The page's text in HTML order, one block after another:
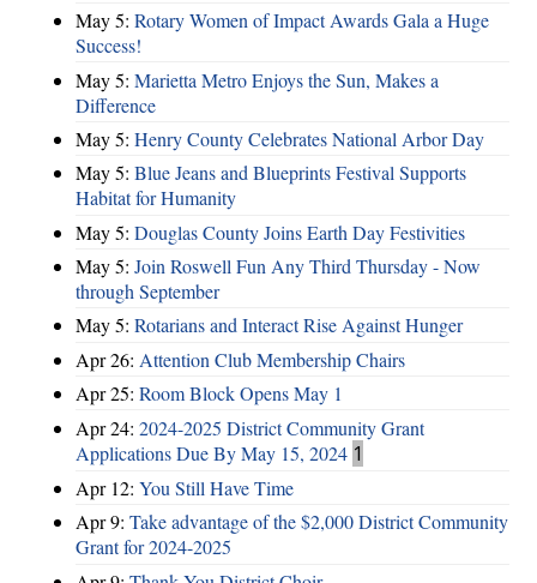
May 5: Rotary Women of Impact Awards Gala a Huge
Success!
May 5: Marietta Metro Enjoys the Sun, Makes a
Difference
May 5: Henry County Celebrates National Arbor Day
May 5: Blue Jeans and Blueprints Festival Supports
Habitat for Humanity
May 5: Douglas County Joins Earth Day Festivities
May 5: Join Roswell Fun Any Third Thursday - Now
through September
May 5: Rotarians and Interact Rise Against Hunger
Apr 26: Attention Club Membership Chairs
Apr 25: Room Block Opens May 1
Apr 24: 2024-2025 District Community Grant
Applications Due By May 15, 2024 1
Apr 12: You Still Have Time
Apr 9: Take advantage of the $2,000 District Community
Grant for 2024-2025